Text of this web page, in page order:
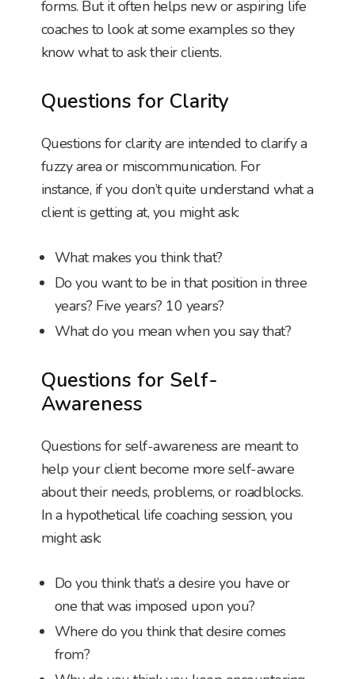
forms. But it often helps new or aspiring life
coaches to look at some examples so they
know what to ask their clients.
Questions for Clarity
Questions for clarity are intended to clarify a
fuzzy area or miscommunication. For
instance, if you don’t quite understand what a
client is getting at, you might ask:
What makes you think that?
Do you want to be in that position in three
years? Five years? 10 years?
What do you mean when you say that?
Questions for Self-
Awareness
Questions for self-awareness are meant to
help your client become more self-aware
about their needs, problems, or roadblocks.
In a hypothetical life coaching session, you
might ask:
Do you think that’s a desire you have or
one that was imposed upon you?
Where do you think that desire comes
from?